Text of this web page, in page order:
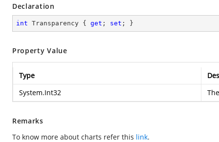
Declaration
int Transparency { get ; set ; }
Property Value
Type
System.Int32
Remarks
To know more about charts refer this link.